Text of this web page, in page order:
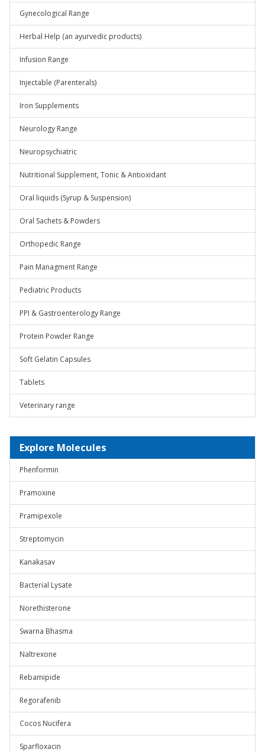
Gynecological Range
Herbal Help (an ayurvedic products)
Infusion Range
Injectable (Parenterals)
Iron Supplements
Neurology Range
Neuropsychiatric
Nutritional Supplement, Tonic & Antioxidant
Oral liquids (Syrup & Suspension)
Oral Sachets & Powders
Orthopedic Range
Pain Managment Range
Pediatric Products
PPI & Gastroenterology Range
Protein Powder Range
Soft Gelatin Capsules
Tablets
Veterinary range
Explore Molecules
Phenformin
Pramoxine
Pramipexole
Streptomycin
Kanakasav
Bacterial Lysate
Norethisterone
Swarna Bhasma
Naltrexone
Rebamipide
Regorafenib
Cocos Nucifera
Sparfloxacin